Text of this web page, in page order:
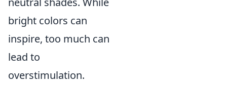
bright colors can
inspire, too much can
lead to
overstimulation.